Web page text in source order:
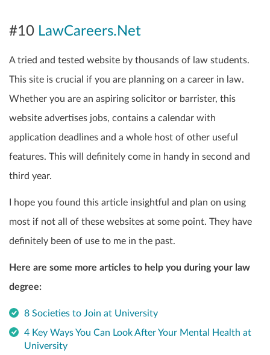
#10 LawCareers.Net
A tried and tested website by thousands of law students.
This site is crucial if you are planning on a career in law.
Whether you are an aspiring solicitor or barrister, this
website advertises jobs, contains a calendar with
application deadlines and a whole host of other useful
features. This will definitely come in handy in second and
third year.
I hope you found this article insightful and plan on using
most if not all of these websites at some point. They have
definitely been of use to me in the past.
Here are some more articles to help you during your law
degree:
8 Societies to Join at University
4 Key Ways You Can Look After Your Mental Health at
University